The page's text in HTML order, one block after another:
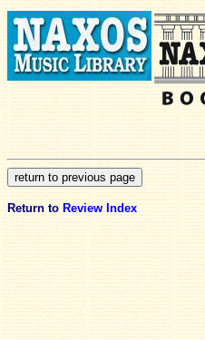
Return to Review Index